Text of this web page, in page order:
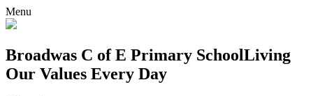
Menu
Broadwas C of E Primary SchoolLiving
Our Values Every Day